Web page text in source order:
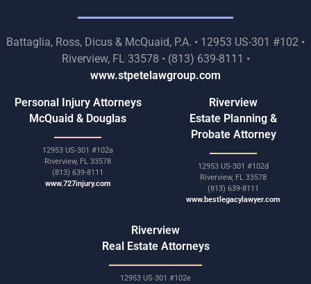
Battaglia, Ross, Dicus & McQuaid, P.A. • 12953 US-301 #102 •
Riverview, FL 33578 • (813) 639-8111 •
www.stpetelawgroup.com
Personal Injury Attorneys
McQuaid & Douglas
12953 US-301 #102a
Riverview, FL 33578
(813) 639-8111
www.727injury.com
Riverview
Estate Planning &
Probate Attorney
12953 US-301 #102d
Riverview, FL 33578
(813) 639-8111
www.bestlegacylawyer.com
Riverview
Real Estate Attorneys
12953 US-301 #102e